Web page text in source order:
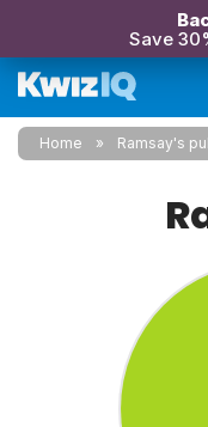
Save
Home Ramsay's